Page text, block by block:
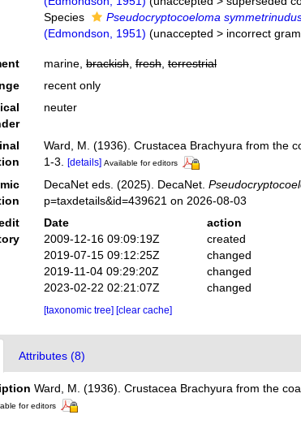
Species
Pseudocryptocoeloma
(Edmondson, 1951) (unaccepted > incorrect
marine, brackish, fresh, terrestrial
recent only
neuter
Ward, M. (1936). Crustacea Brachyura from the
1-3.
[details] Available for editors
DecaNet eds. (2025). DecaNet.
p=taxdetails&id=439621 on 2026-08-03
Date action
2009-12-16 09:09:19Z
created
2019-07-15 09:12:25Z
changed
2019-11-04 09:29:20Z
changed
2023-02-22 02:21:07Z
changed
[taxonomic tree] [clear cache]
Attributes (8)
Ward, M. (1936). Crustacea Brachyura from the
for editors